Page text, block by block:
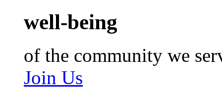
well-being
of the community we
Join Us